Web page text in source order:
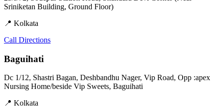
Sriniketan Building, Ground Floor)
📍 Kolkata
Call Directions
Baguihati
Dc 1/12, Shastri Bagan, Deshbandhu Nager, Vip Road, Opp :apex
Nursing Home/beside Vip Sweets, Baguihati
📍 Kolkata